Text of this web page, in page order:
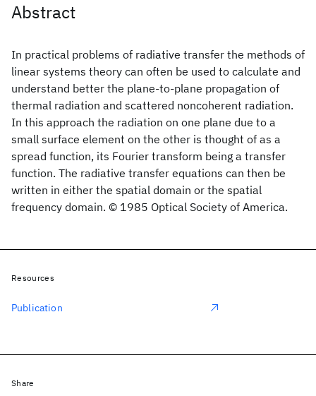
Abstract
In practical problems of radiative transfer the methods of
linear systems theory can often be used to calculate and
understand better the plane-to-plane propagation of
thermal radiation and scattered noncoherent radiation.
In this approach the radiation on one plane due to a
small surface element on the other is thought of as a
spread function, its Fourier transform being a transfer
function. The radiative transfer equations can then be
written in either the spatial domain or the spatial
frequency domain. © 1985 Optical Society of America.
Resources
Publication
Share